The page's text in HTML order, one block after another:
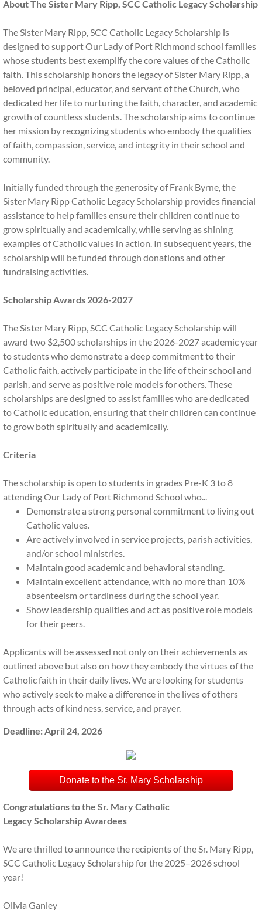
EITC Program
History
Inside OLPR
Faculty and Staff
Summer Camp
Extracurriculars
Home and School
Current Graduates
OLPR Alumni
Legacy Alumni
Back to School Info
OLPR Calendar
Quick View School Calendar
OLPR Handbook
Menus
Weekly eMinder
TADS Tuition
FACTS Gradebook
Responsible Use Technology Policy
AI Policy
Archdiocese of Philadelphia
School Policy Documents
About The Sister Mary Ripp, SCC Catholic Legacy Scholarship
The Sister Mary Ripp, SCC Catholic Legacy Scholarship is
designed to support Our Lady of Port Richmond school families
whose students best exemplify the core values of the Catholic
faith. This scholarship honors the legacy of Sister Mary Ripp, a
beloved principal, educator, and servant of the Church, who
dedicated her life to nurturing the faith, character, and academic
growth of countless students. The scholarship aims to continue
her mission by recognizing students who embody the qualities
of faith, compassion, service, and integrity in their school and
community.
Initially funded through the generosity of Frank Byrne, the
Sister Mary Ripp Catholic Legacy Scholarship provides financial
assistance to help families ensure their children continue to
grow spiritually and academically, while serving as shining
examples of Catholic values in action. In subsequent years, the
scholarship will be funded through donations and other
fundraising activities.
Scholarship Awards 2026-2027
The Sister Mary Ripp, SCC Catholic Legacy Scholarship will
award two $2,500 scholarships in the 2026-2027 academic year
to students who demonstrate a deep commitment to their
Catholic faith, actively participate in the life of their school and
parish, and serve as positive role models for others. These
scholarships are designed to assist families who are dedicated
to Catholic education, ensuring that their children can continue
to grow both spiritually and academically.
Criteria
The scholarship is open to students in grades Pre-K 3 to 8
attending Our Lady of Port Richmond School who...
Demonstrate a strong personal commitment to living out
Catholic values.
Are actively involved in service projects, parish activities,
and/or school ministries.
Maintain good academic and behavioral standing.
Maintain excellent attendance, with no more than 10%
absenteeism or tardiness during the school year.
Show leadership qualities and act as positive role models
for their peers.
Applicants will be assessed not only on their achievements as
outlined above but also on how they embody the virtues of the
Catholic faith in their daily lives. We are looking for students
who actively seek to make a difference in the lives of others
through acts of kindness, service, and prayer.
Deadline: April 24, 2026
Donate to the Sr. Mary Scholarship
Congratulations to the Sr. Mary Catholic
Legacy Scholarship Awardees
We are thrilled to announce the recipients of the Sr. Mary Ripp,
SCC Catholic Legacy Scholarship for the 2025–2026 school
year!
Olivia Ganley